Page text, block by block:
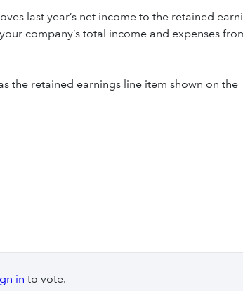
last year’s net income to the retained
company’s total income and expenses
the retained earnings line item shown on the
in to vote.